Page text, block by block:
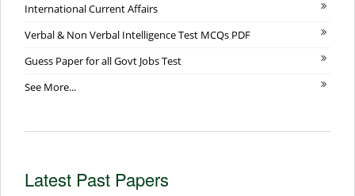
International Current Affairs
Verbal & Non Verbal Intelligence Test MCQs PDF
Guess Paper for all Govt Jobs Test
See More...
Latest Past Papers